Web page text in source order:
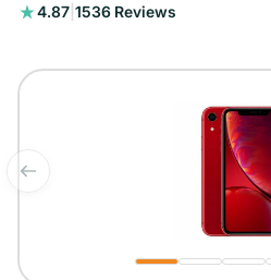
4.87 1536 Reviews
1536